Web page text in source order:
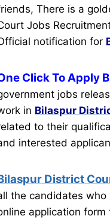
There is a
Jobs
notification for
Click To Apply
jobs
in Bilaspur
to their
interested
District
the candidates
application